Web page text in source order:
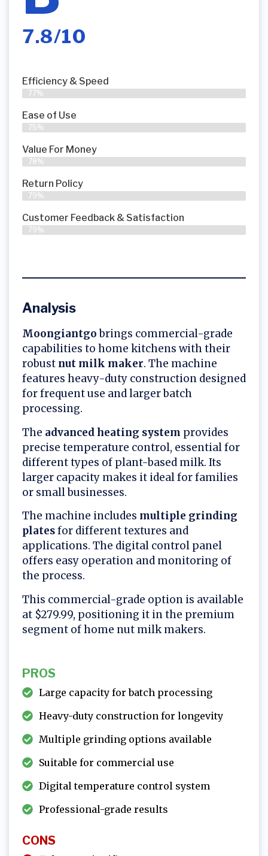
7.8/10
Efficiency & Speed
77%
Ease of Use
75%
Value For Money
78%
Return Policy
79%
Customer Feedback & Satisfaction
79%
Analysis
Moongiantgobrings commercial-grade
capabilities to home kitchens with their
robust nut milk maker. The machine
features heavy-duty construction designed
for frequent use and larger batch
processing.
The advanced heating system provides
precise temperature control, essential for
different types of plant-based milk. Its
larger capacity makes it ideal for families
or small businesses.
The machine includes multiple grinding
platesfor different textures and
applications. The digital control panel
offers easy operation and monitoring of
the process.
This commercial-grade option is available
at $279.99, positioning it in the premium
segment of home nut milk makers.
PROS
Large capacity for batch processing
Heavy-duty construction for longevity
Multiple grinding options available
Suitable for commercial use
Digital temperature control system
Professional-grade results
CONS